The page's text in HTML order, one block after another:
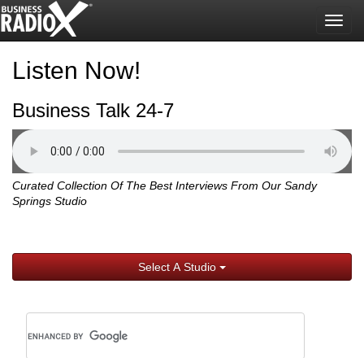
Listen Now!
Business Talk 24-7
Curated Collection Of The Best Interviews From Our Sandy
Springs Studio
Select A Studio